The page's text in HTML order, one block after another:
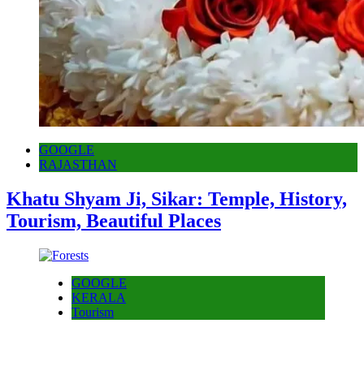
GOOGLE
RAJASTHAN
Khatu Shyam Ji, Sikar: Temple, History,
Tourism, Beautiful Places
GOOGLE
KERALA
Tourism